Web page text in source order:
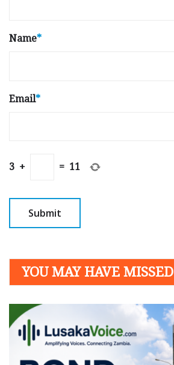
Name*
Email*
3 + = 11
YOU MAY HAVE MISSED